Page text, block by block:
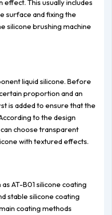
This usually includes
surface and fixing the
silicone brushing machine
liquid silicone. Before
proportion and an
is added to ensure that the
to the design
choose transparent
with textured effects.
AT-B01 silicone coating
stable silicone coating
coating methods